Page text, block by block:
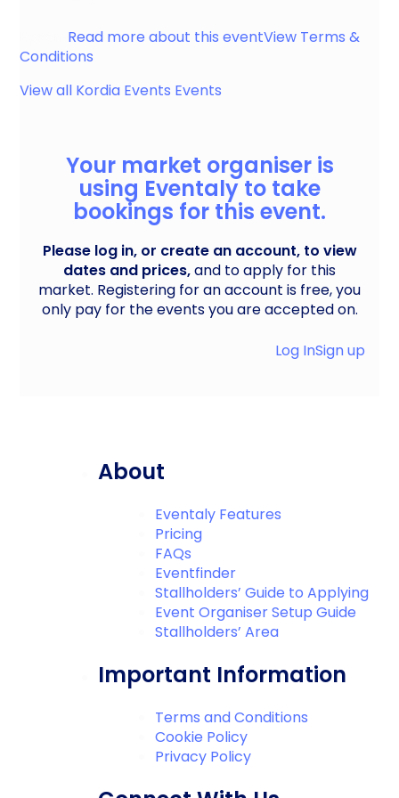
Read more about this eventView Terms &
Conditions
View all Kordia Events Events
Your market organiser is
using Eventaly to take
bookings for this event.
Please log in, or create an account, to view
dates and prices,and to apply for this
market. Registering for an account is free, you
only pay for the events you are accepted on.
Log InSign up
About
Eventaly Features
Pricing
FAQs
Eventfinder
Stallholders’ Guide to Applying
Event Organiser Setup Guide
Stallholders’ Area
Important Information
Terms and Conditions
Cookie Policy
Privacy Policy